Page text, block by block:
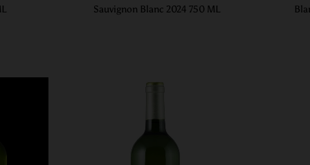
Sauvignon Blanc 2024 750 ML